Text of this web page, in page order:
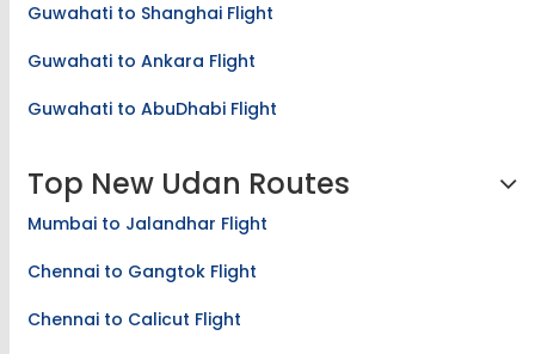
Guwahati to Shanghai Flight
Guwahati to Ankara Flight
Guwahati to AbuDhabi Flight
Top New Udan Routes
Mumbai to Jalandhar Flight
Chennai to Gangtok Flight
Chennai to Calicut Flight